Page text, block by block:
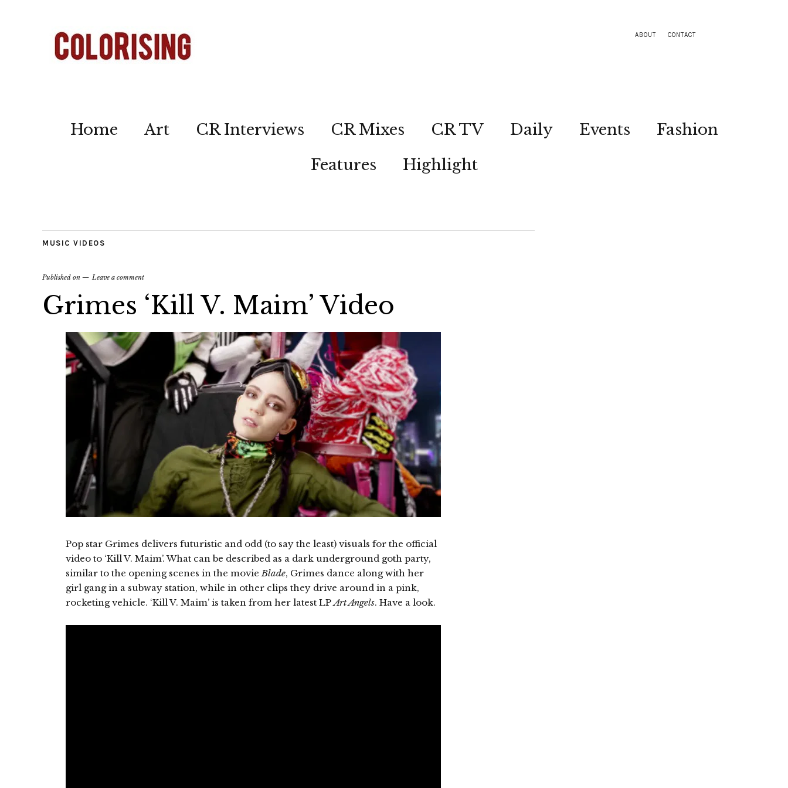
ABOUT CONTACT
Home Art CR Interviews CR Mixes CR TV Daily Events
Fashion
Features
Highlight
MUSIC VIDEOS
Published on Leave a comment
Grimes ‘Kill V. Maim’ Video
Pop star Grimes delivers futuristic and odd (to say the least) visuals for the official
video to ‘Kill V. Maim’. What can be described as a dark underground goth party,
similar to the opening scenes in the movieBlade, Grimes dance along with her
girl gang in a subway station, while in other clips they drive around in a pink,
rocketing vehicle. ‘Kill V. Maim’ is taken from her latest LPArt Angels. Have a look.